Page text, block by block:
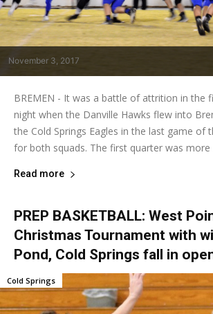
November 3, 2017
BREMEN - It was a battle of attrition in the
night when the Danville Hawks flew into
the Cold Springs Eagles in the last game of
for both squads. The first quarter was more
Read more
PREP BASKETBALL: West
Christmas Tournament with
Pond, Cold Springs fall in
Cold Springs